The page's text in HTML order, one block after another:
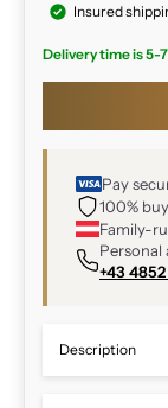
Insured
Delivery time is 5-
Pay
100%
Family-
Personal
+43
Description